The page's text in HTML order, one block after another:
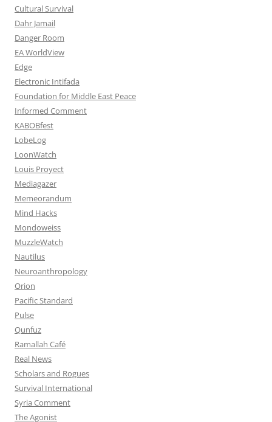
Cultural Survival
Dahr Jamail
Danger Room
EA WorldView
Edge
Electronic Intifada
Foundation for Middle East Peace
Informed Comment
KABOBfest
LobeLog
LoonWatch
Louis Proyect
Mediagazer
Memeorandum
Mind Hacks
Mondoweiss
MuzzleWatch
Nautilus
Neuroanthropology
Orion
Pacific Standard
Pulse
Qunfuz
Ramallah Café
Real News
Scholars and Rogues
Survival International
Syria Comment
The Agonist